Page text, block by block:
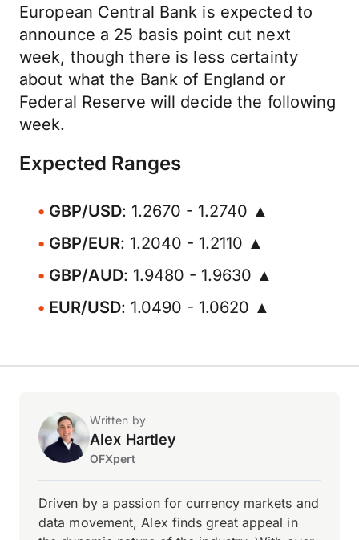
European Central Bank is expected to
announce a 25 basis point cut next
week, though there is less certainty
about what the Bank of England or
Federal Reserve will decide the following
week.
Expected Ranges
GBP/USD: 1.2670 - 1.2740 ▲
GBP/EUR: 1.2040 - 1.2110 ▲
GBP/AUD: 1.9480 - 1.9630 ▲
EUR/USD: 1.0490 - 1.0620 ▲
Written by
Alex Hartley
OFXpert
Driven by a passion for currency markets and
data movement, Alex finds great appeal in